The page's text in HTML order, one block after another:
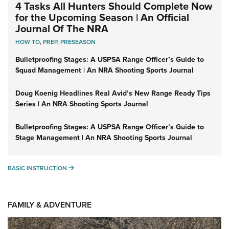
4 Tasks All Hunters Should Complete Now
for the Upcoming Season | An Official
Journal Of The NRA
HOW TO,PREP,PRESEASON
Bulletproofing Stages: A USPSA Range Officer’s Guide to
Squad Management | An NRA Shooting Sports Journal
Doug Koenig Headlines Real Avid’s New Range Ready Tips
Series | An NRA Shooting Sports Journal
Bulletproofing Stages: A USPSA Range Officer’s Guide to
Stage Management | An NRA Shooting Sports Journal
BASIC INSTRUCTION BASIC INSTRUCTION
FAMILY & ADVENTURE